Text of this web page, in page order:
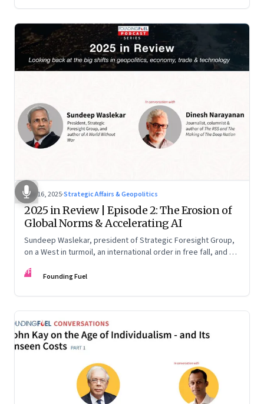
Nov 16, 2025·Strategic Affairs & Geopolitics
2025 in Review | Episode 2: The Erosion of
Global Norms & Accelerating AI
Sundeep Waslekar, president of Strategic Foresight Group,
on a West in turmoil, an international order in free fall, and an
FF Founding Fuel